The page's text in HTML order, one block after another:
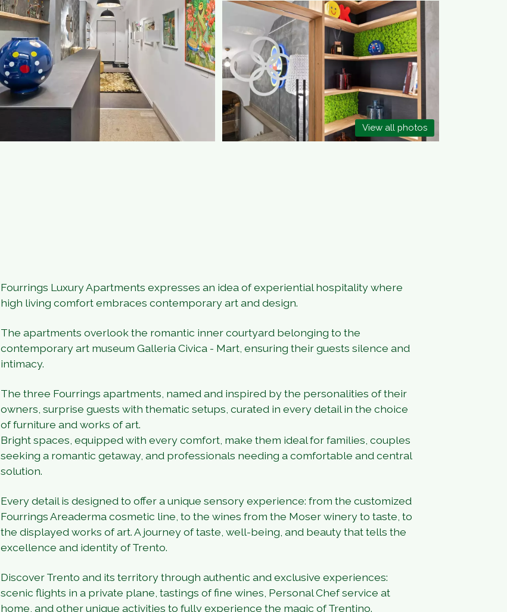
View all photos
Fourrings Luxury Apartments expresses an idea of experiential hospitality where
high living comfort embraces contemporary art and design.
The apartments overlook the romantic inner courtyard belonging to the
contemporary art museum Galleria Civica - Mart, ensuring their guests silence and
intimacy.
The three Fourrings apartments, named and inspired by the personalities of their
owners, surprise guests with thematic setups, curated in every detail in the choice
of furniture and works of art.
Bright spaces, equipped with every comfort, make them ideal for families, couples
seeking a romantic getaway, and professionals needing a comfortable and central
solution.
Every detail is designed to offer a unique sensory experience: from the customized
Fourrings Areaderma cosmetic line, to the wines from the Moser winery to taste, to
the displayed works of art. A journey of taste, well-being, and beauty that tells the
excellence and identity of Trento.
Discover Trento and its territory through authentic and exclusive experiences:
scenic flights in a private plane, tastings of fine wines, Personal Chef service at
home, and other unique activities to fully experience the magic of Trentino.